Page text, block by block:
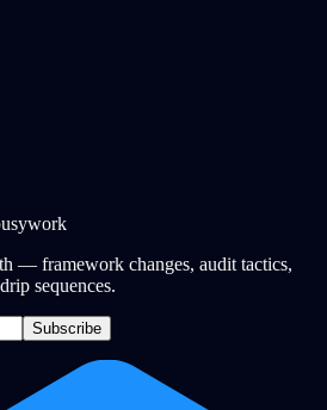
— framework changes, audit tactics,
sequences.
Subscribe